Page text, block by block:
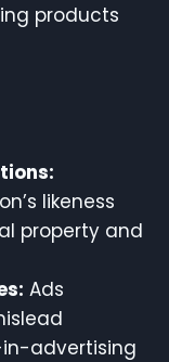
products
likeness
property and
Ads
advertising